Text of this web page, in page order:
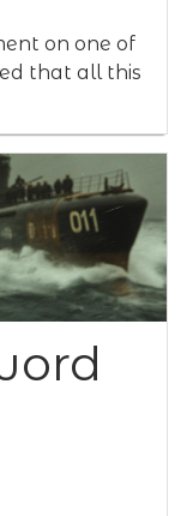
on one of
that all this